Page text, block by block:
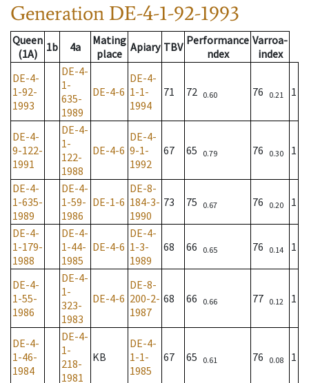
Generation DE-4-1-92-1993
Queen
(1A)
1b 4a
Mating
place Apiary TBV Performance
ndex
Varroa-
index
DE-4-
1-92-
1993
DE-4-
1-
635-
1989
DE-4-6
DE-4-
1-1-
1994
71 72 0.60 76 0.21 1
DE-4-
9-122-
1991
DE-4-
1-
122-
1988
DE-4-6
DE-4-
9-1-
1992
67 65 0.79 76 0.30 1
DE-4-
1-635-
1989
DE-4-
1-59-
1986
DE-1-6
DE-8-
184-3-
1990
73 75 0.67 76 0.20 1
DE-4-
1-179-
1988
DE-4-
1-44-
1985
DE-4-6
DE-4-
1-3-
1989
68 66 0.65 76 0.14 1
DE-4-
1-55-
1986
DE-4-
1-
323-
1983
DE-4-6
DE-8-
200-2-
1987
68 66 0.66 77 0.12 1
DE-4-
1-46-
1984
DE-4-
1-
218-
1981
KB
DE-4-
1-1-
1985
67 65 0.61 76 0.08 1